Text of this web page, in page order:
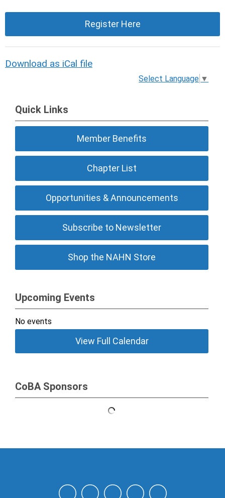
Register Here
Download as iCal file
Select Language ▼
Quick Links
Member Benefits
Chapter List
Opportunities & Announcements
Subscribe to Newsletter
Shop the NAHN Store
Upcoming Events
No events
View Full Calendar
CoBA Sponsors